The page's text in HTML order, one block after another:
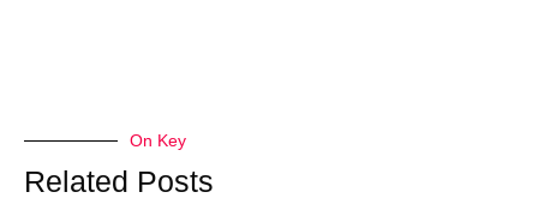
On Key
Related Posts